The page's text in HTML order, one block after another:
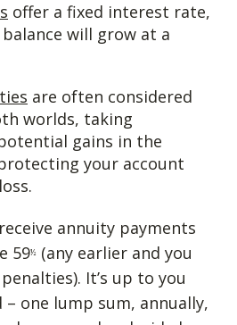
offer a fixed interest rate,
will grow at a
are often considered
worlds, taking
gains in the
your account
annuity payments
59½ (any earlier and you
It’s up to you
– one lump sum, annually,